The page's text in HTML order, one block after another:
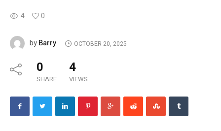
4 0
byBarry OCTOBER 20, 2025
0
SHARE
4
VIEWS